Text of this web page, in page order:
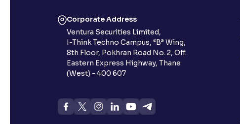
Corporate Address
Ventura Securities Limited,
I-Think Techno Campus, “B” Wing,
8th Floor, Pokhran Road No. 2, Off.
Eastern Express Highway, Thane
(West) - 400 607